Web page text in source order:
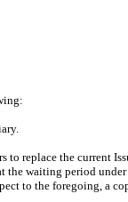
to replace the
waiting period
to the foregoing, a